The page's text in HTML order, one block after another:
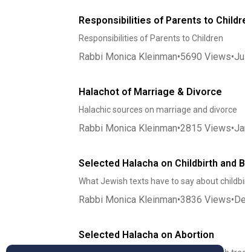
Responsibilities of Parents to
Responsibilities of Parents to Children
Rabbi Monica Kleinman•5690 Views•
Halachot of Marriage & Divorce
Halachic sources on marriage and divorce
Rabbi Monica Kleinman•2815 Views•
Selected Halacha on Childbirth and
What Jewish texts have to say about
Rabbi Monica Kleinman•3836 Views•
Selected Halacha on Abortion